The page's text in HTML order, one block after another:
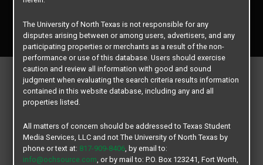
All rights reserved.
The University of North Texas is not responsible for any
disputes arising between or among users, advertisers, and any
participating properties or merchants as a result of the non-
performance or use of this database. Users should exercise
caution and review all information with good and sound
judgment when evaluating the search criteria results information
contained in this website database, including any and all
properties listed.
All matters of concern should be addressed to Texas Student
Media Services, LLC and not The University of North Texas by
phone or text at: 817-909-8406, by email to:
info@ochsource.com, or by mail to: P.O. Box 123241, Fort Worth,